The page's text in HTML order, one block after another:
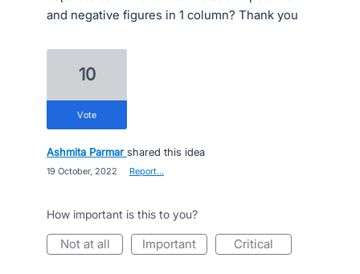
and negative figures in 1 column? Thank you
10
vote
Ashmita Parmar shared this idea
19 October, 2022 Report…
How important is this to you?
not at all important critical